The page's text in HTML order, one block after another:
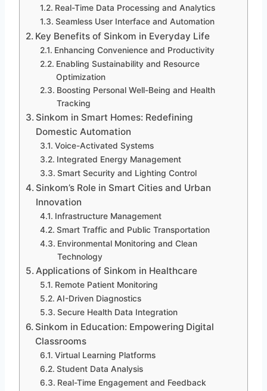
Real-Time Data Processing and Analytics
Seamless User Interface and Automation
Key Benefits of Sinkom in Everyday Life
Enhancing Convenience and Productivity
Enabling Sustainability and Resource
Optimization
Boosting Personal Well-Being and Health
Tracking
Sinkom in Smart Homes: Redefining
Domestic Automation
Voice-Activated Systems
Integrated Energy Management
Smart Security and Lighting Control
Sinkom’s Role in Smart Cities and Urban
Innovation
Infrastructure Management
Smart Traffic and Public Transportation
Environmental Monitoring and Clean
Technology
Applications of Sinkom in Healthcare
Remote Patient Monitoring
AI-Driven Diagnostics
Secure Health Data Integration
Sinkom in Education: Empowering Digital
Classrooms
Virtual Learning Platforms
Student Data Analysis
Real-Time Engagement and Feedback